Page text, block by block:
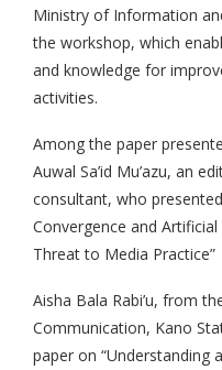
Ministry of Information
the workshop, which
and knowledge for
activities.
Among the paper
Auwal Sa’id Mu’azu, an
consultant, who
Convergence and
Threat to Media Practice”
Aisha Bala Rabi’u, from
Communication, Kano
paper on “Understanding